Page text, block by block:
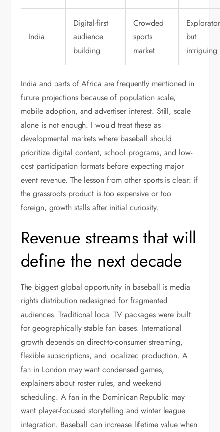
India
Digital-first
audience
building
Crowded
sports
market
but
intriguing
India and parts of Africa are frequently mentioned in
future projections because of population scale,
mobile adoption, and advertiser interest. Still, scale
alone is not enough. I would treat these as
developmental markets where baseball should
prioritize digital content, school programs, and low-
cost participation formats before expecting major
event revenue. The lesson from other sports is clear: if
the grassroots product is too expensive or too
foreign, growth stalls after initial curiosity.
Revenue streams that will
define the next decade
The biggest global opportunity in baseball is media
rights distribution redesigned for fragmented
audiences. Traditional local TV packages were built
for geographically stable fan bases. International
growth depends on direct-to-consumer streaming,
flexible subscriptions, and localized production. A
fan in London may want condensed games,
explainers about roster rules, and weekend
scheduling. A fan in the Dominican Republic may
want player-focused storytelling and winter league
integration. Baseball can increase lifetime value when